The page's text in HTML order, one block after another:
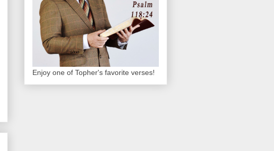
Enjoy one of Topher's favorite verses!